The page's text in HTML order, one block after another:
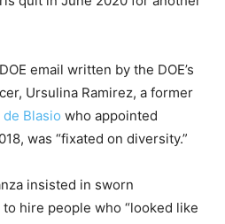
email written by the DOE’s
Ursulina Ramirez, a former
de Blasio who appointed
was “fixated on diversity.”
insisted in sworn
hire people who “looked like